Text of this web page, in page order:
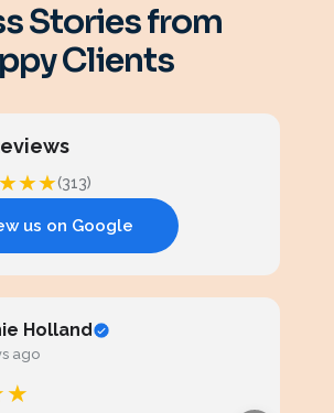
Stories from
Clients
★★★(313)
us on Google
Holland
ago